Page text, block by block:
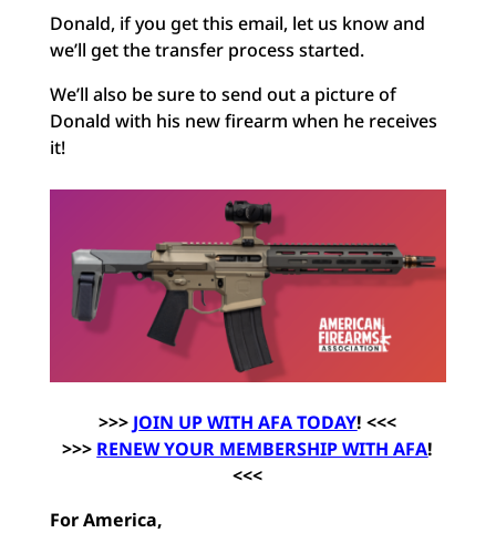
Donald, if you get this email, let us know and
we’ll get the transfer process started.
We’ll also be sure to send out a picture of
Donald with his new firearm when he receives
it!
>>> JOIN UP WITH AFA TODAY! <<<
>>> RENEW YOUR MEMBERSHIP WITH AFA!
<<<
For America,